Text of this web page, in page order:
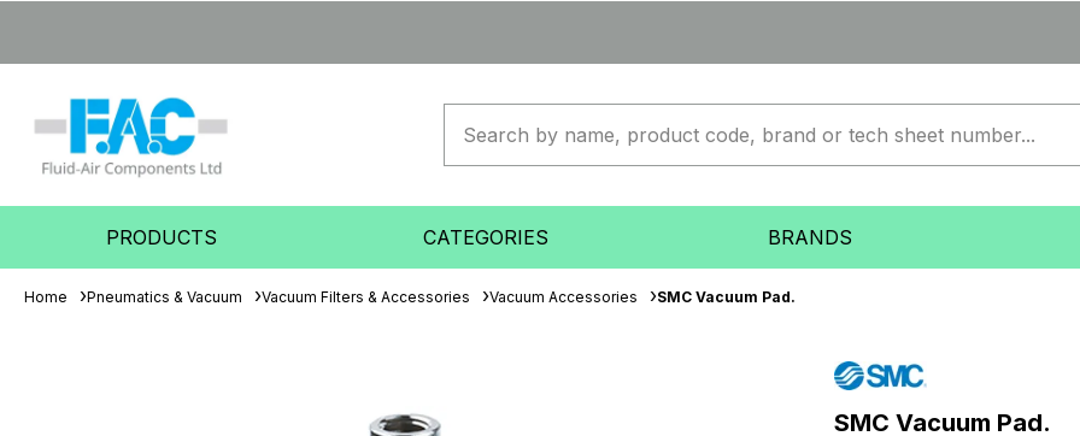
PRODUCTS CATEGORIES BRANDS
Home Pneumatics & Vacuum Vacuum Filters & Accessories Vacuum Accessories SMC Vacuum Pad.
SMC Vacuum Pad.